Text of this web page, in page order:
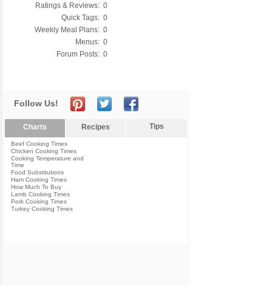
Ratings & Reviews: 0
Quick Tags: 0
Weekly Meal Plans: 0
Menus: 0
Forum Posts: 0
Follow Us!
Charts Recipes Tips
Beef Cooking Times
Chicken Cooking Times
Cooking Temperature and
Time
Food Substitutions
Ham Cooking Times
How Much To Buy
Lamb Cooking Times
Pork Cooking Times
Turkey Cooking Times